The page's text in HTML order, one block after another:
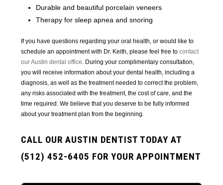
Durable and beautiful porcelain veneers
Therapy for sleep apnea and snoring
If you have questions regarding your oral health, or would like to
schedule an appointment with Dr. Keith, please feel free tocontact
our Austin dental office. During your complimentary consultation,
you will receive information about your dental health, including a
diagnosis, as well as the treatment needed to correct the problem,
any risks associated with the treatment, the cost of care, and the
time required. We believe that you deserve to be fully informed
about your treatment plan from the beginning.
CALL OUR AUSTIN DENTIST TODAY AT
(512) 452-6405 FOR YOUR APPOINTMENT